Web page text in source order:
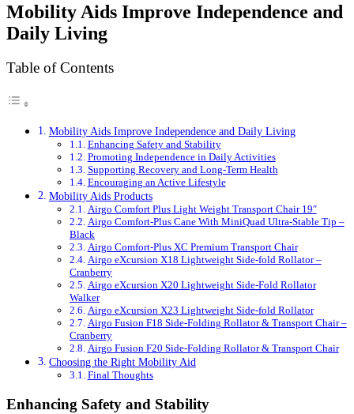
Mobility Aids Improve Independence and
Daily Living
Table of Contents
Mobility Aids Improve Independence and Daily Living
Enhancing Safety and Stability
Promoting Independence in Daily Activities
Supporting Recovery and Long-Term Health
Encouraging an Active Lifestyle
Mobility Aids Products
Airgo Comfort Plus Light Weight Transport Chair 19″
Airgo Comfort-Plus Cane With MiniQuad Ultra-Stable Tip –
Black
Airgo Comfort-Plus XC Premium Transport Chair
Airgo eXcursion X18 Lightweight Side-fold Rollator –
Cranberry
Airgo eXcursion X20 Lightweight Side-Fold Rollator
Walker
Airgo eXcursion X23 Lightweight Side-fold Rollator
Airgo Fusion F18 Side-Folding Rollator & Transport Chair –
Cranberry
Airgo Fusion F20 Side-Folding Rollator & Transport Chair
Choosing the Right Mobility Aid
Final Thoughts
Enhancing Safety and Stability